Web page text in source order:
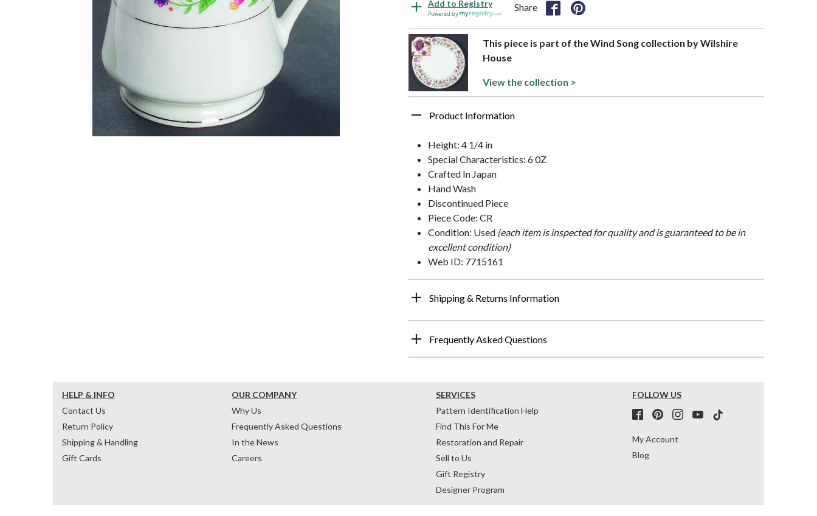
Add to Registry
Powered by
Share
This piece is part of the Wind Song collection by Wilshire
House
View the collection >
Product Information
Height: 4 1/4 in
Special Characteristics: 6 0Z
Crafted In Japan
Hand Wash
Discontinued Piece
Piece Code: CR
Condition: Used (each item is inspected for quality and is guaranteed to be in
excellent condition)
Web ID: 7715161
Shipping & Returns Information
Frequently Asked Questions
HELP & INFO
Contact Us
Return Policy
Shipping & Handling
Gift Cards
OUR COMPANY
Why Us
Frequently Asked Questions
In the News
Careers
SERVICES
Pattern Identification Help
Find This For Me
Restoration and Repair
Sell to Us
Gift Registry
Designer Program
FOLLOW US
My Account
Blog